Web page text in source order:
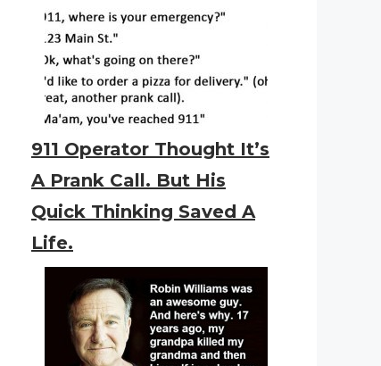
911 Operator Thought It’s
A Prank Call. But His
Quick Thinking Saved A
Life.